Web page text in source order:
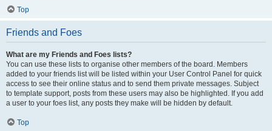
Top
Friends and Foes
What are my Friends and Foes lists?
You can use these lists to organise other members of the board. Members
added to your friends list will be listed within your User Control Panel for quick
access to see their online status and to send them private messages. Subject
to template support, posts from these users may also be highlighted. If you add
a user to your foes list, any posts they make will be hidden by default.
Top